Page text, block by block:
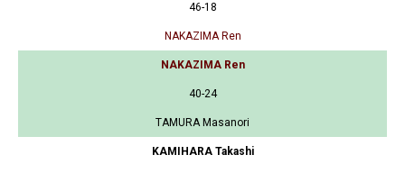
46-18
NAKAZIMA Ren
NAKAZIMA Ren
40-24
TAMURA Masanori
KAMIHARA Takashi